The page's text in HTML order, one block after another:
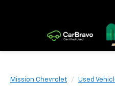
Mission Chevrolet Used